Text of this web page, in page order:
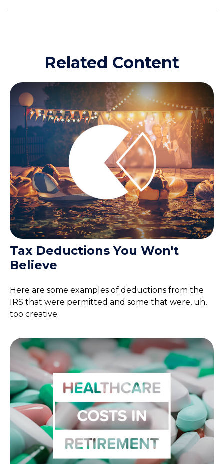
Related Content
Tax Deductions You Won't
Believe
Here are some examples of deductions from the
IRS that were permitted and some that were, uh,
too creative.